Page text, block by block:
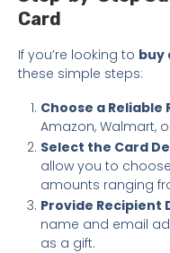
Card
If you’re looking to buy
these simple steps:
Choose a Reliable
Amazon, Walmart,
Select the Card
allow you to
amounts ranging
Provide Recipient
name and email
as a gift.